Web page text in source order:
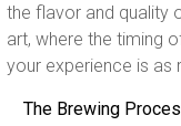
the flavor and quality
art, where the timing
your experience is as
The Brewing